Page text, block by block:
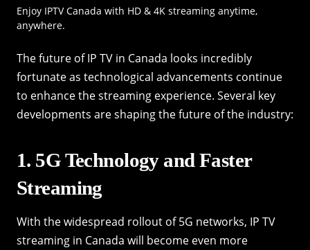
Enjoy IPTV Canada with HD & 4K streaming anytime,
anywhere.
The future of IP TV in Canada looks incredibly
fortunate as technological advancements continue
to enhance the streaming experience. Several key
developments are shaping the future of the industry:
1. 5G Technology and Faster
Streaming
With the widespread rollout of 5G networks, IP TV
streaming in Canada will become even more